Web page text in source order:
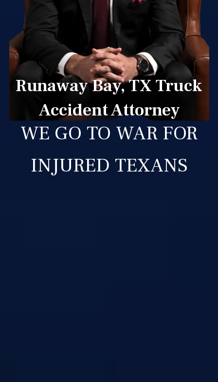
Runaway Bay, TX Truck
Accident Attorney
WE GO TO WAR FOR
INJURED TEXANS